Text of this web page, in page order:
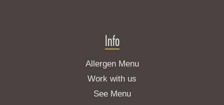
Info
Allergen Menu
Work with us
See Menu